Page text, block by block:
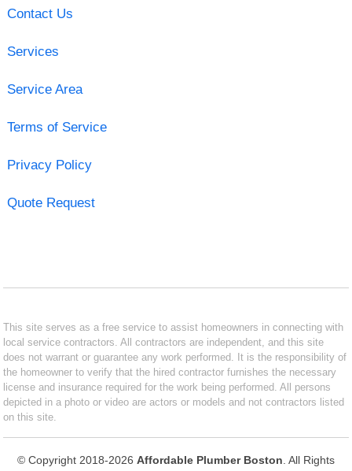
Contact Us
Services
Service Area
Terms of Service
Privacy Policy
Quote Request
This site serves as a free service to assist homeowners in connecting with
local service contractors. All contractors are independent, and this site
does not warrant or guarantee any work performed. It is the responsibility of
the homeowner to verify that the hired contractor furnishes the necessary
license and insurance required for the work being performed. All persons
depicted in a photo or video are actors or models and not contractors listed
on this site.
© Copyright 2018-2026 Affordable Plumber Boston . All Rights